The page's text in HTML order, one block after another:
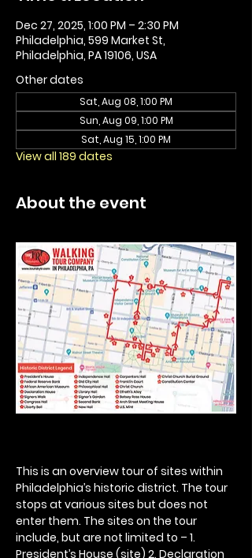
Dec 27, 2025, 1:00 PM – 2:30 PM
Philadelphia, 599 Market St,
Philadelphia, PA 19106, USA
Other dates
Sat, Aug 08, 1:00 PM
Sun, Aug 09, 1:00 PM
Sat, Aug 15, 1:00 PM
View all 189 dates
About the event
This is an overview tour of sites within
Philadelphia’s historic district. The tour
stops at various sites but does not
enter them. The sites on the tour
include, but are not limited to – 1.
President’s House (site) 2. Declaration